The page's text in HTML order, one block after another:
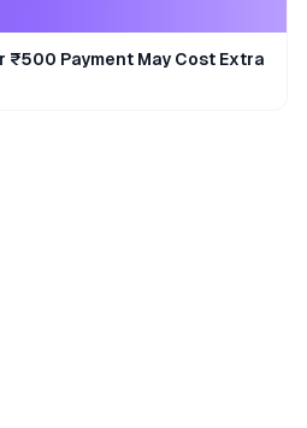
₹500 Payment May Cost Extra